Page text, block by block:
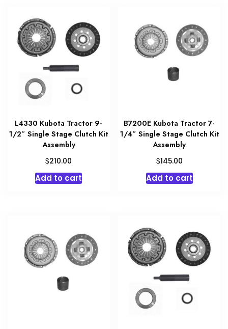
L4330 Kubota Tractor 9-
1/2″ Single Stage Clutch Kit
Assembly
$210.00
Add to cart
B7200E Kubota Tractor 7-
1/4″ Single Stage Clutch Kit
Assembly
$145.00
Add to cart